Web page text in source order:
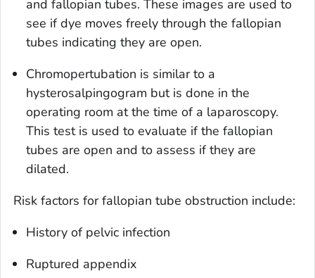
and fallopian tubes. These images are used to
see if dye moves freely through the fallopian
tubes indicating they are open.
Chromopertubation is similar to a
hysterosalpingogram but is done in the
operating room at the time of a laparoscopy.
This test is used to evaluate if the fallopian
tubes are open and to assess if they are
dilated.
Risk factors for fallopian tube obstruction include:
History of pelvic infection
Ruptured appendix